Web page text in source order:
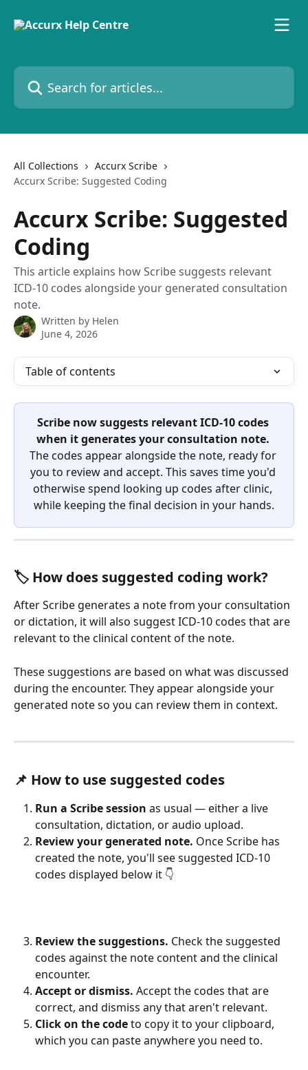
Search for articles...
All Collections
Accurx Scribe
Accurx Scribe: Suggested Coding
Accurx Scribe: Suggested
Coding
This article explains how Scribe suggests relevant
ICD-10 codes alongside your generated consultation
note.
Written by Helen
June 4, 2026
Table of contents
Scribe now suggests relevant ICD-10 codes
when it generates your consultation note.
The codes appear alongside the note, ready for
you to review and accept. This saves time you'd
otherwise spend looking up codes after clinic,
while keeping the final decision in your hands.
🏷️ How does suggested coding work?
After Scribe generates a note from your consultation
or dictation, it will also suggest ICD-10 codes that are
relevant to the clinical content of the note.
These suggestions are based on what was discussed
during the encounter. They appear alongside your
generated note so you can review them in context.
📌 How to use suggested codes
Run a Scribe session as usual — either a live
consultation, dictation, or audio upload.
Review your generated note. Once Scribe has
created the note, you'll see suggested ICD-10
codes displayed below it 👇
Review the suggestions. Check the suggested
codes against the note content and the clinical
encounter.
Accept or dismiss. Accept the codes that are
correct, and dismiss any that aren't relevant.
Click on the code to copy it to your clipboard,
which you can paste anywhere you need to.